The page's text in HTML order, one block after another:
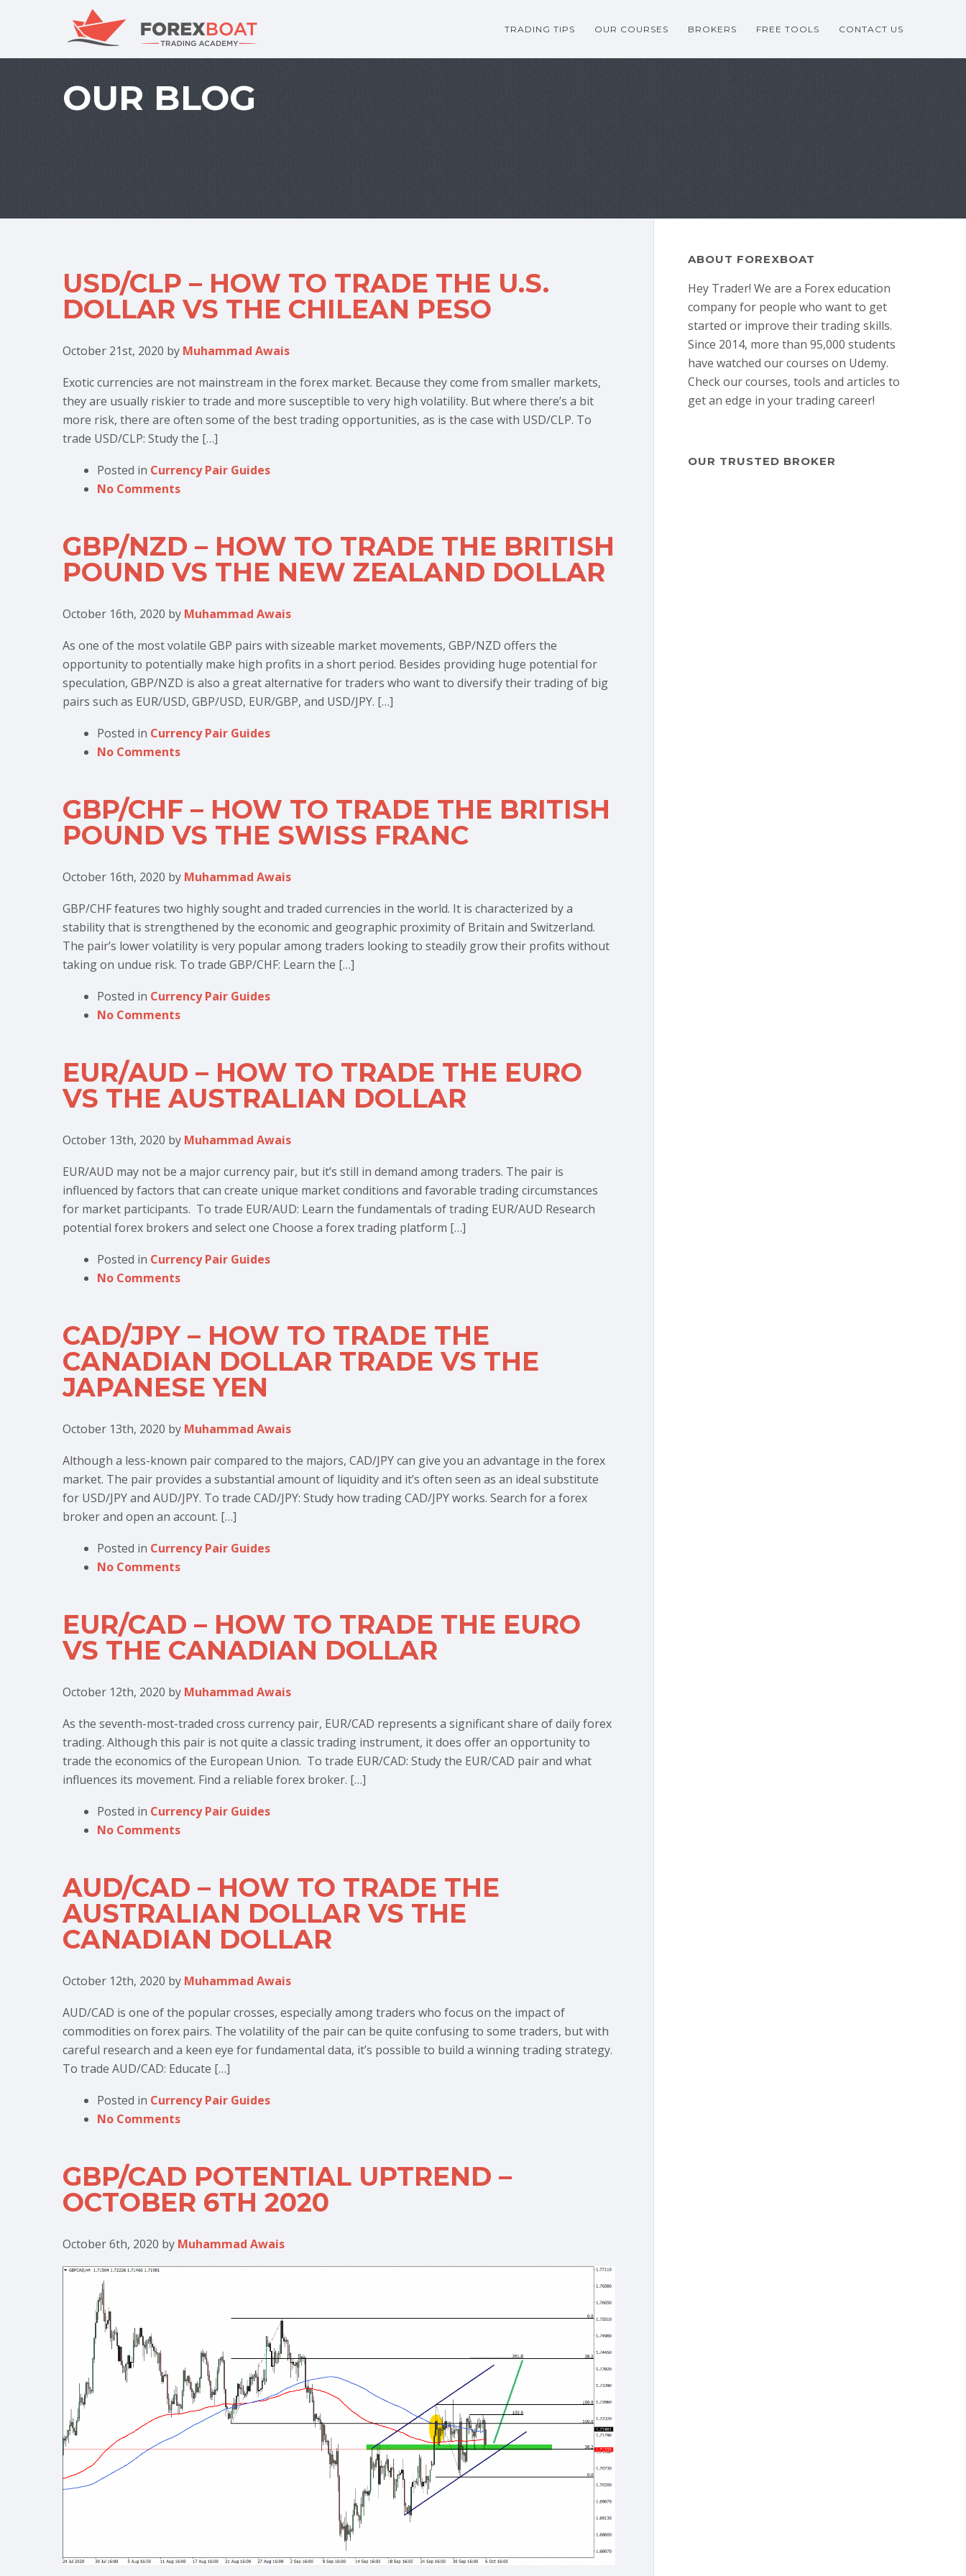
TRADING TIPS OUR COURSES BROKERS FREE TOOLS CONTACT US
OUR BLOG
USD/CLP – HOW TO TRADE THE U.S.
DOLLAR VS THE CHILEAN PESO
October 21st, 2020 by Muhammad Awais
Exotic currencies are not mainstream in the forex market. Because they come from smaller markets,
they are usually riskier to trade and more susceptible to very high volatility. But where there’s a bit
more risk, there are often some of the best trading opportunities, as is the case with USD/CLP. To
trade USD/CLP: Study the […]
Posted in Currency Pair Guides
No Comments
GBP/NZD – HOW TO TRADE THE BRITISH
POUND VS THE NEW ZEALAND DOLLAR
October 16th, 2020 by Muhammad Awais
As one of the most volatile GBP pairs with sizeable market movements, GBP/NZD offers the
opportunity to potentially make high profits in a short period. Besides providing huge potential for
speculation, GBP/NZD is also a great alternative for traders who want to diversify their trading of big
pairs such as EUR/USD, GBP/USD, EUR/GBP, and USD/JPY. […]
Posted in Currency Pair Guides
No Comments
GBP/CHF – HOW TO TRADE THE BRITISH
POUND VS THE SWISS FRANC
October 16th, 2020 by Muhammad Awais
GBP/CHF features two highly sought and traded currencies in the world. It is characterized by a
stability that is strengthened by the economic and geographic proximity of Britain and Switzerland.
The pair’s lower volatility is very popular among traders looking to steadily grow their profits without
taking on undue risk. To trade GBP/CHF: Learn the […]
Posted in Currency Pair Guides
No Comments
EUR/AUD – HOW TO TRADE THE EURO
VS THE AUSTRALIAN DOLLAR
October 13th, 2020 by Muhammad Awais
EUR/AUD may not be a major currency pair, but it’s still in demand among traders. The pair is
influenced by factors that can create unique market conditions and favorable trading circumstances
for market participants. To trade EUR/AUD: Learn the fundamentals of trading EUR/AUD Research
potential forex brokers and select one Choose a forex trading platform […]
Posted in Currency Pair Guides
No Comments
CAD/JPY – HOW TO TRADE THE
CANADIAN DOLLAR TRADE VS THE
JAPANESE YEN
October 13th, 2020 by Muhammad Awais
Although a less-known pair compared to the majors, CAD/JPY can give you an advantage in the forex
market. The pair provides a substantial amount of liquidity and it’s often seen as an ideal substitute
for USD/JPY and AUD/JPY. To trade CAD/JPY: Study how trading CAD/JPY works. Search for a forex
broker and open an account. […]
Posted in Currency Pair Guides
No Comments
EUR/CAD – HOW TO TRADE THE EURO
VS THE CANADIAN DOLLAR
October 12th, 2020 by Muhammad Awais
As the seventh-most-traded cross currency pair, EUR/CAD represents a significant share of daily forex
trading. Although this pair is not quite a classic trading instrument, it does offer an opportunity to
trade the economics of the European Union. To trade EUR/CAD: Study the EUR/CAD pair and what
influences its movement. Find a reliable forex broker. […]
Posted in Currency Pair Guides
No Comments
AUD/CAD – HOW TO TRADE THE
AUSTRALIAN DOLLAR VS THE
CANADIAN DOLLAR
October 12th, 2020 by Muhammad Awais
AUD/CAD is one of the popular crosses, especially among traders who focus on the impact of
commodities on forex pairs. The volatility of the pair can be quite confusing to some traders, but with
careful research and a keen eye for fundamental data, it’s possible to build a winning trading strategy.
To trade AUD/CAD: Educate […]
Posted in Currency Pair Guides
No Comments
GBP/CAD POTENTIAL UPTREND –
OCTOBER 6TH 2020
October 6th, 2020 by Muhammad Awais
ABOUT FOREXBOAT
Hey Trader! We are a Forex education
company for people who want to get
started or improve their trading skills.
Since 2014, more than 95,000 students
have watched our courses on Udemy.
Check our courses, tools and articles to
get an edge in your trading career!
OUR TRUSTED BROKER